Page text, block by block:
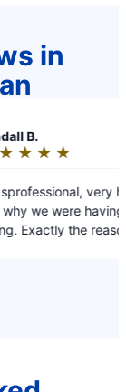
in
we
go
Dante was fast